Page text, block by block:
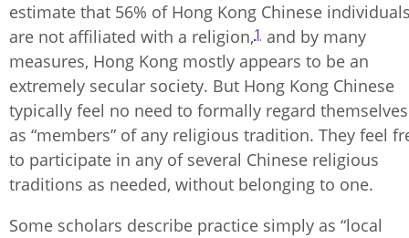
estimate that 56% of Hong Kong Chinese
are not affiliated with a religion,1 and by many
measures, Hong Kong mostly appears to be an
extremely secular society. But Hong Kong Chinese
typically feel no need to formally regard themselves
as “members” of any religious tradition. They feel
to participate in any of several Chinese religious
traditions as needed, without belonging to one.
Some scholars describe practice simply as “local